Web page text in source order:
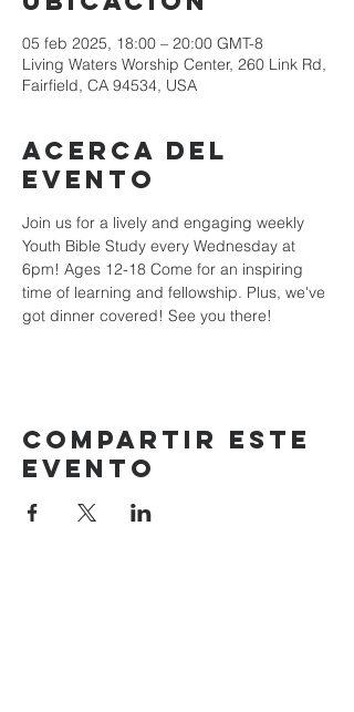
05 feb 2025, 18:00 – 20:00 GMT-8
Living Waters Worship Center, 260 Link Rd,
Fairfield, CA 94534, USA
Acerca del
evento
Join us for a lively and engaging weekly
Youth Bible Study every Wednesday at
6pm! Ages 12-18 Come for an inspiring
time of learning and fellowship. Plus, we've
got dinner covered! See you there!
Compartir este
evento